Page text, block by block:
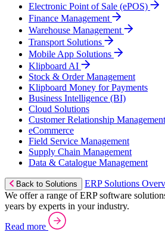
Electronic Point of Sale (ePOS)
Finance Management
Warehouse Management
Transport Solutions
Mobile App Solutions
Klipboard AI
Stock & Order Management
Klipboard Money for Payments
Business Intelligence (BI)
Cloud Solutions
Customer Relationship
eCommerce
Field Service Management
Supply Chain Management
Data & Catalogue Management
Back to Solutions
ERP Solutions
We offer a range of ERP software
years by experts in your industry.
Read more